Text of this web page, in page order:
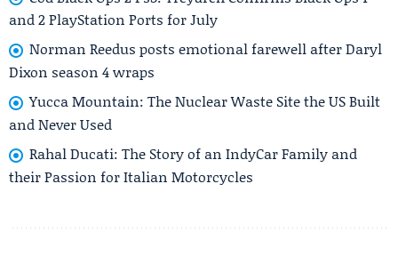
and 2 PlayStation Ports for July
Norman Reedus posts emotional farewell after Daryl
Dixon season 4 wraps
Yucca Mountain: The Nuclear Waste Site the US Built
and Never Used
Rahal Ducati: The Story of an IndyCar Family and
their Passion for Italian Motorcycles